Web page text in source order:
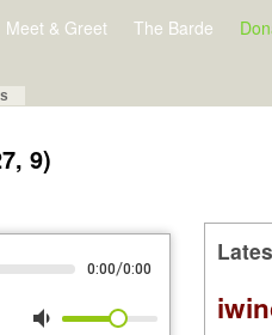
Meet & Greet The Barde
9)
0:00/0:00
volume_down